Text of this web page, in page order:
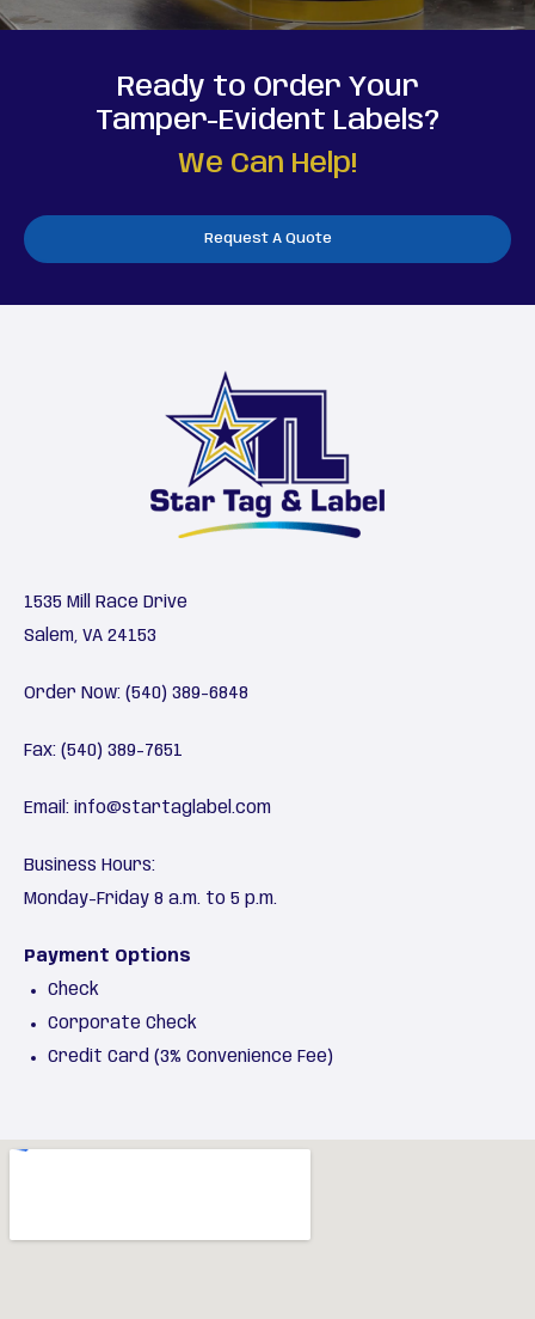
Ready to Order Your
Tamper-Evident Labels?
We Can Help!
Request A Quote
1535 Mill Race Drive
Salem, VA 24153
Order Now: (540) 389-6848
Fax: (540) 389-7651
Email: info@startaglabel.com
Business Hours:
Monday-Friday 8 a.m. to 5 p.m.
Payment Options
Check
Corporate Check
Credit Card (3% Convenience Fee)